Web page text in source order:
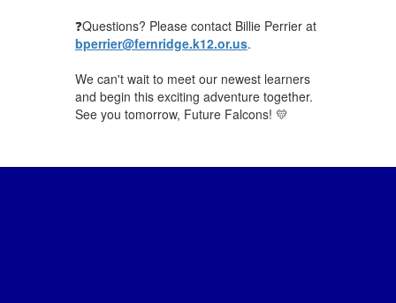
❓Questions? Please contact Billie Perrier at
bperrier@fernridge.k12.or.us.
We can't wait to meet our newest learners
and begin this exciting adventure together.
See you tomorrow, Future Falcons! 💛